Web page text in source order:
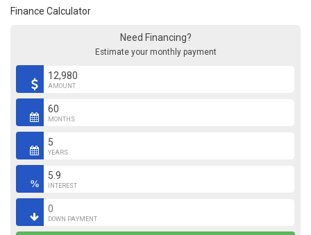
Finance Calculator
Need Financing?
Estimate your monthly payment
AMOUNT
MONTHS
YEARS
INTEREST
DOWN PAYMENT